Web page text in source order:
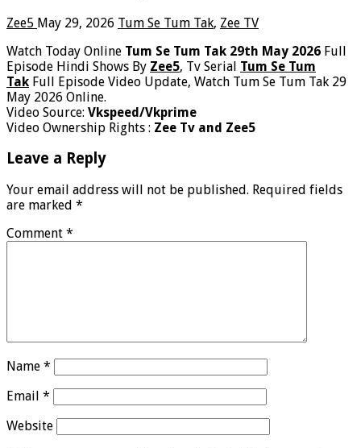
Zee5 May 29, 2026 Tum Se Tum Tak, Zee TV
Watch Today Online Tum Se Tum Tak 29th May 2026 Full
Episode Hindi Shows By Zee5, Tv Serial Tum Se Tum
Tak Full Episode Video Update, Watch Tum Se Tum Tak 29
May 2026 Online.
Video Source: Vkspeed/Vkprime
Video Ownership Rights : Zee Tv and Zee5
Leave a Reply
Your email address will not be published. Required fields
are marked *
Comment *
Name *
Email *
Website